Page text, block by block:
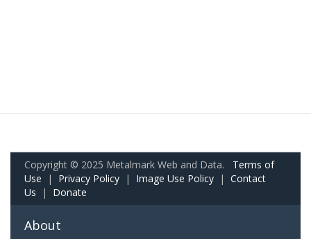
Copyright © 2025 Metalmark Web and Data. Terms of
Use | Privacy Policy | Image Use Policy | Contact
Us | Donate
About